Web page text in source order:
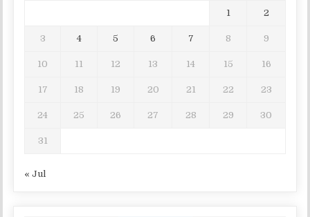
1 2
3 4 5 6 7 8 9
10 11 12 13 14 15 16
17 18 19 20 21 22 23
24 25 26 27 28 29 30
31
« Jul